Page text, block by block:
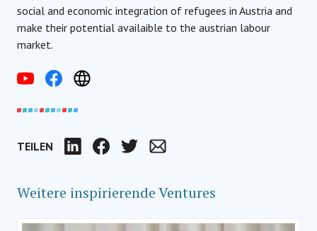
social and economic integration of refugees in Austria and
make their potential availaible to the austrian labour
market.
TEILEN LinkedIn FacebookTwitter
Weitere inspirierende Ventures